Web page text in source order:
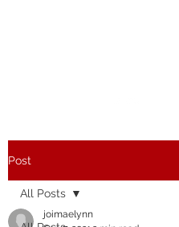
Post
All Posts
joimaelynn